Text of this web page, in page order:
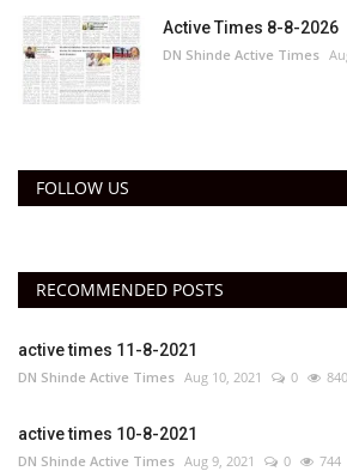
Active Times 8-8-2026
DN Shinde Active Times
FOLLOW US
RECOMMENDED POSTS
active times 11-8-2021
DN Shinde Active Times Aug 10, 2021 0 840
active times 10-8-2021
DN Shinde Active Times Aug 9, 2021 0 744